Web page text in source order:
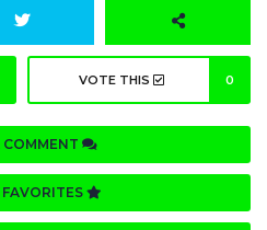
VOTE THIS 0
COMMENT